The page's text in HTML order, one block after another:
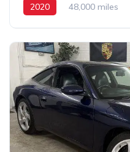
2020 48,000 miles